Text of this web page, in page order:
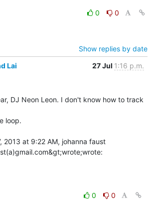
0
0
Show replies by date
Lai
27 Jul 1:16 p.m.
DJ Neon Leon. I don't know how to track
loop.
2013 at 9:22 AM, johanna faust
0
0